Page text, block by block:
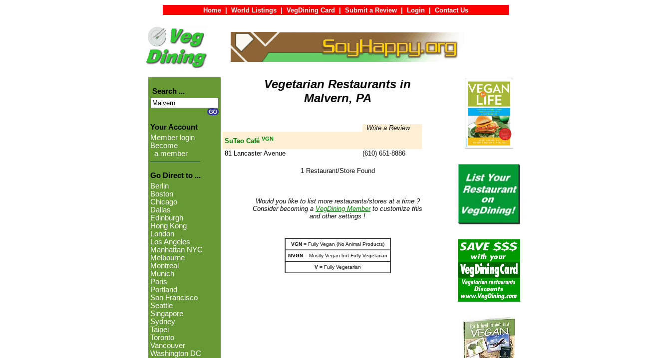
Home World Listings VegDining Card Submit a Review Login Contact Us
Search ...
Your Account
Member login
Become
a member
Go Direct to ...
Berlin
Boston
Chicago
Dallas
Edinburgh
Hong Kong
London
Los Angeles
Manhattan NYC
Melbourne
Montreal
Munich
Paris
Portland
San Francisco
Seattle
Singapore
Sydney
Taipei
Toronto
Vancouver
Washington DC
Vegetarian Restaurants in
Malvern, PA
Write a Review
SuTao Café VGN
81 Lancaster Avenue (610) 651-8886
1 Restaurant/Store Found
Would you like to list more restaurants/stores at a time ?
Consider becoming a VegDining Memberto customize this
and other settings !
VGN= Fully Vegan (No Animal Products)
MVGN= Mostly Vegan but Fully Vegetarian
V= Fully Vegetarian